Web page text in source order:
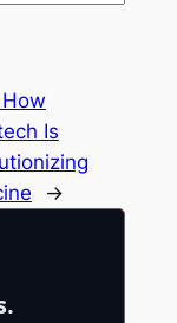
How
Is
→